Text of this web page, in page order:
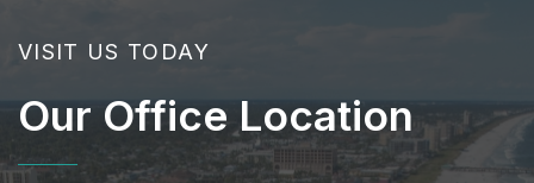
VISIT US TODAY
Our Office Location